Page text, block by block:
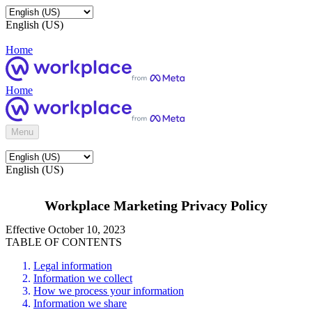
English (US)
Home
Home
Menu
English (US)
Workplace Marketing Privacy Policy
Effective October 10, 2023
TABLE OF CONTENTS
Legal information
Information we collect
How we process your information
Information we share